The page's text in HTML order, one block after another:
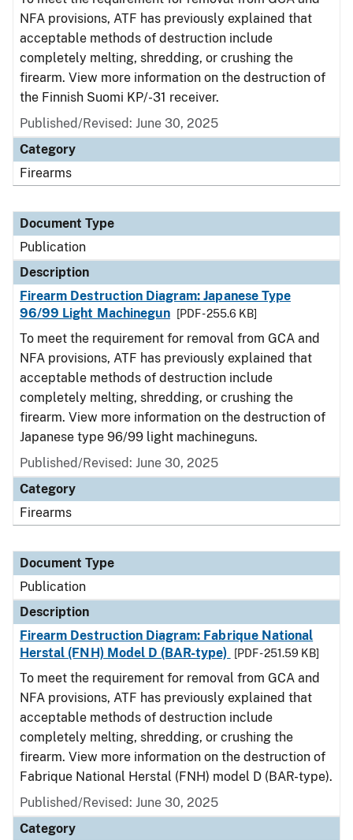
NFA provisions, ATF has previously explained that
acceptable methods of destruction include
completely melting, shredding, or crushing the
firearm. View more information on the destruction of
the Finnish Suomi KP/-31 receiver.
Published/Revised: June 30, 2025
Category
Firearms
Document Type
Publication
Description
Firearm Destruction Diagram: Japanese Type
96/99 Light Machinegun
[PDF - 255.6 KB]
To meet the requirement for removal from GCA and
NFA provisions, ATF has previously explained that
acceptable methods of destruction include
completely melting, shredding, or crushing the
firearm. View more information on the destruction of
Japanese type 96/99 light machineguns.
Published/Revised: June 30, 2025
Category
Firearms
Document Type
Publication
Description
Firearm Destruction Diagram: Fabrique National
Herstal (FNH) Model D (BAR-type)
[PDF - 251.59 KB]
To meet the requirement for removal from GCA and
NFA provisions, ATF has previously explained that
acceptable methods of destruction include
completely melting, shredding, or crushing the
firearm. View more information on the destruction of
Fabrique National Herstal (FNH) model D (BAR-type).
Published/Revised: June 30, 2025
Category